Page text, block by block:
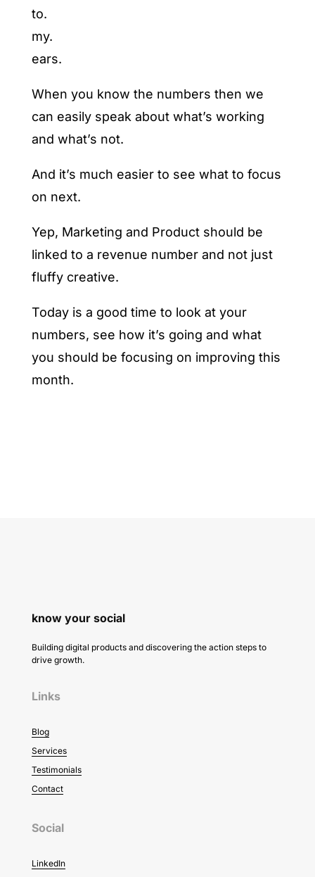
to.
my.
ears.
When you know the numbers then we
can easily speak about what’s working
and what’s not.
And it’s much easier to see what to focus
on next.
Yep, Marketing and Product should be
linked to a revenue number and not just
fluffy creative.
Today is a good time to look at your
numbers, see how it’s going and what
you should be focusing on improving this
month.
know your social
Building digital products and discovering the action steps to
drive growth.
Links
Blog
Services
Testimonials
Contact
Social
LinkedIn